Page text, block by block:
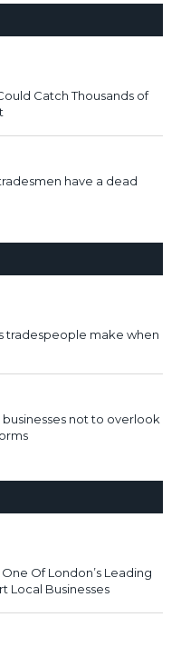
Catch Thousands of
have a dead
tradespeople make when
not to overlook
Of London’s Leading
Local Businesses